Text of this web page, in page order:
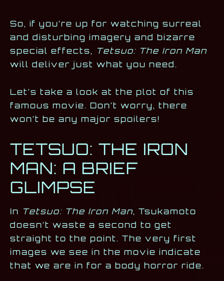
So, if you’re up for watching surreal
and disturbing imagery and bizarre
special effects, Tetsuo: The Iron Man
will deliver just what you need.
Let’s take a look at the plot of this
famous movie. Don’t worry, there
won’t be any major spoilers!
TETSUO: THE IRON
MAN: A BRIEF
GLIMPSE
In Tetsuo: The Iron Man, Tsukamoto
doesn’t waste a second to get
straight to the point. The very first
images we see in the movie indicate
that we are in for a body horror ride.